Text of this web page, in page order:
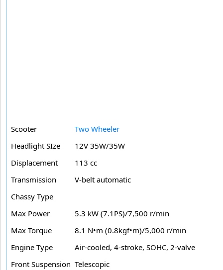
Scooter
Two Wheeler
Headlight SIze
12V 35W/35W
Displacement
113 cc
Transmission
V-belt automatic
Chassy Type
Max Power
5.3 kW (7.1PS)/7,500 r/min
Max Torque
8.1 N•m (0.8kgf•m)/5,000 r/min
Engine Type
Air-cooled, 4-stroke, SOHC, 2-valve
Front Suspension Telescopic